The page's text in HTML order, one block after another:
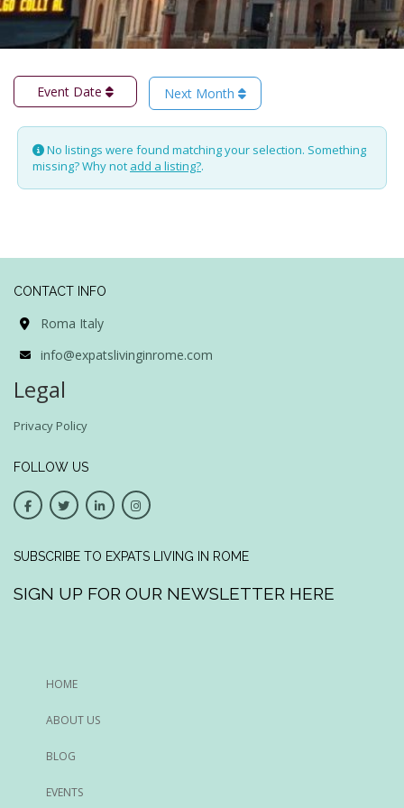
Event Date Next Month
No listings were found matching your selection. Something
missing? Why not add a listing?.
CONTACT INFO
Roma Italy
info@expatslivinginrome.com
Legal
Privacy Policy
FOLLOW US
SUBSCRIBE TO EXPATS LIVING IN ROME
SIGN UP FOR OUR NEWSLETTER HERE
HOME
ABOUT US
BLOG
EVENTS